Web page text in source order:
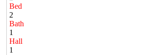
Bed
2
Bath
1
Hall
1